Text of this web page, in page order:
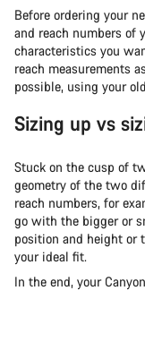
Before ordering your
and reach numbers of
characteristics you
reach measurements
possible, using your
Sizing up vs
Stuck on the cusp of
geometry of the two
reach numbers, for
go with the bigger or
position and height or
your ideal fit.
In the end, your